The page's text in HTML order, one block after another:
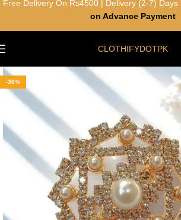
CLOTHIFYDOTPK
-36%
Free Delivery On Rs4500 | Delivery (2-7) Days |
on Advance Payment